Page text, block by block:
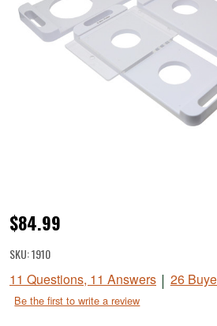
BigBite®
Patty
Maker
Attachment
Set
$84.99
SKU:1910
11 Questions, 11 Answers | 26
Be the first to write a review